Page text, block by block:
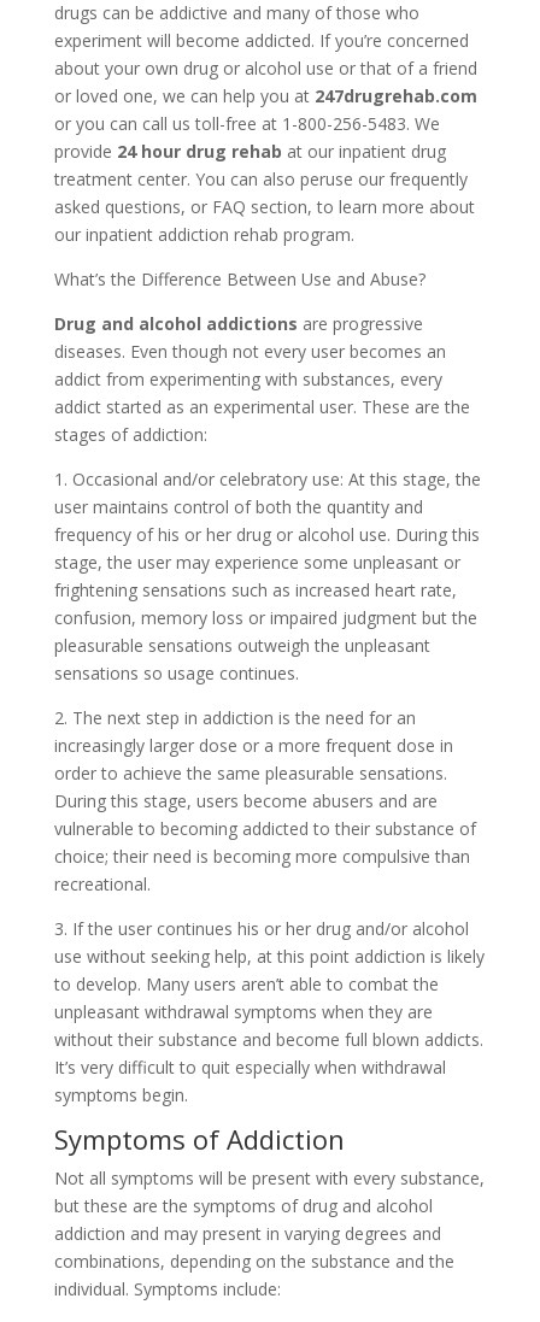
drugs can be addictive and many of those who
experiment will become addicted. If you’re concerned
about your own drug or alcohol use or that of a friend
or loved one, we can help you at 247drugrehab.com
or you can call us toll-free at 1-800-256-5483. We
provide 24 hour drug rehab at our inpatient drug
treatment center. You can also peruse our frequently
asked questions, or FAQ section, to learn more about
our inpatient addiction rehab program.
What’s the Difference Between Use and Abuse?
Drug and alcohol addictions are progressive
diseases. Even though not every user becomes an
addict from experimenting with substances, every
addict started as an experimental user. These are the
stages of addiction:
1. Occasional and/or celebratory use: At this stage, the
user maintains control of both the quantity and
frequency of his or her drug or alcohol use. During this
stage, the user may experience some unpleasant or
frightening sensations such as increased heart rate,
confusion, memory loss or impaired judgment but the
pleasurable sensations outweigh the unpleasant
sensations so usage continues.
2. The next step in addiction is the need for an
increasingly larger dose or a more frequent dose in
order to achieve the same pleasurable sensations.
During this stage, users become abusers and are
vulnerable to becoming addicted to their substance of
choice; their need is becoming more compulsive than
recreational.
3. If the user continues his or her drug and/or alcohol
use without seeking help, at this point addiction is likely
to develop. Many users aren’t able to combat the
unpleasant withdrawal symptoms when they are
without their substance and become full blown addicts.
It’s very difficult to quit especially when withdrawal
symptoms begin.
Symptoms of Addiction
Not all symptoms will be present with every substance,
but these are the symptoms of drug and alcohol
addiction and may present in varying degrees and
combinations, depending on the substance and the
individual. Symptoms include: